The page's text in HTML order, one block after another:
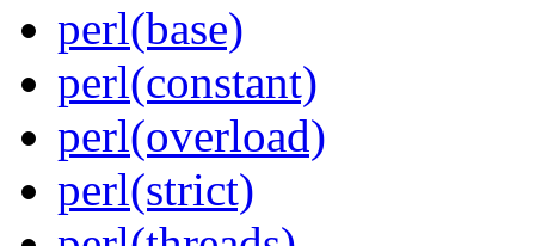
perl(base)
perl(constant)
perl(overload)
perl(strict)